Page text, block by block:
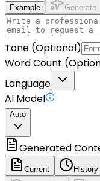
Example Generate
Tone (Optional)
Word Count
Language
AI Model
Auto
Generated
Current History